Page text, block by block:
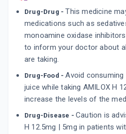
Drug-Drug - This medicine
medications such as
monoamine oxidase
to inform your doctor about
are taking.
Drug-Food -Avoid
juice while taking AMILOX H
increase the levels of the
Drug-Disease - Caution is
H 12.5mg | 5mg in patients